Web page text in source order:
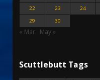
22
23 24
29
30
« Mar May »
Scuttlebutt Tags